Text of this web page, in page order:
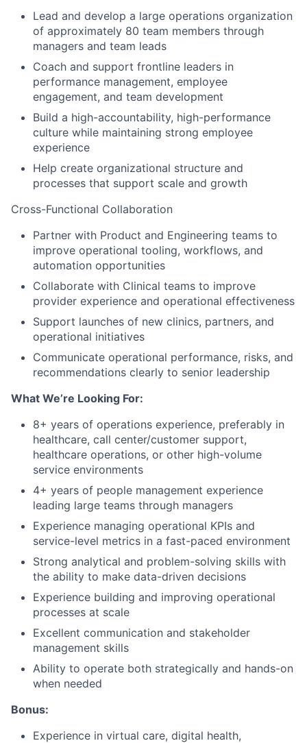
Lead and develop a large operations organization
of approximately 80 team members through
managers and team leads
Coach and support frontline leaders in
performance management, employee
engagement, and team development
Build a high-accountability, high-performance
culture while maintaining strong employee
experience
Help create organizational structure and
processes that support scale and growth
Cross-Functional Collaboration
Partner with Product and Engineering teams to
improve operational tooling, workflows, and
automation opportunities
Collaborate with Clinical teams to improve
provider experience and operational effectiveness
Support launches of new clinics, partners, and
operational initiatives
Communicate operational performance, risks, and
recommendations clearly to senior leadership
What We’re Looking For:
8+ years of operations experience, preferably in
healthcare, call center/customer support,
healthcare operations, or other high-volume
service environments
4+ years of people management experience
leading large teams through managers
Experience managing operational KPIs and
service-level metrics in a fast-paced environment
Strong analytical and problem-solving skills with
the ability to make data-driven decisions
Experience building and improving operational
processes at scale
Excellent communication and stakeholder
management skills
Ability to operate both strategically and hands-on
when needed
Bonus:
Experience in virtual care, digital health,